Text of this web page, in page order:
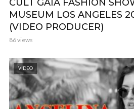
CULT GAIA FASHION
MUSEUM LOS ANGELES
(VIDEO PRODUCER)
86 views
VIDEO